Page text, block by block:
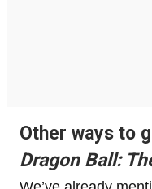
Other ways to
Dragon Ball: